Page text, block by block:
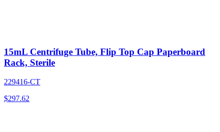
15mL Centrifuge Tube, Flip Top Cap Paperboard
Rack, Sterile
229416-CT
$297.62